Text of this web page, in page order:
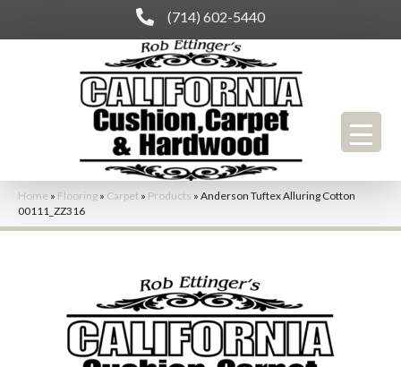
(714) 602-5440
Home » Flooring » Carpet » Products » Anderson Tuftex Alluring Cotton
00111_ZZ316